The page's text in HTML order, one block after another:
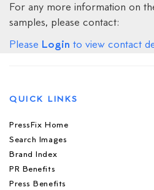
For any more information on
samples, please contact:
Please Login to view contact
QUICK LINKS
PressFix Home
Search Images
Brand Index
PR Benefits
Press Benefits